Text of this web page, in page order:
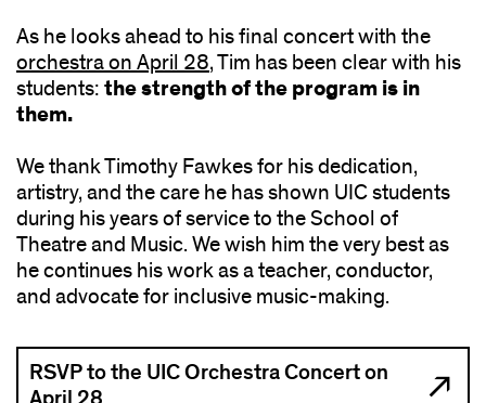
As he looks ahead to his final concert with the
orchestra on April 28, Tim has been clear with his
students: the strength of the program is in
them.
We thank Timothy Fawkes for his dedication,
artistry, and the care he has shown UIC students
during his years of service to the School of
Theatre and Music. We wish him the very best as
he continues his work as a teacher, conductor,
and advocate for inclusive music-making.
RSVP to the UIC Orchestra Concert on